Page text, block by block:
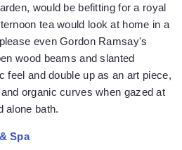
would be befitting for a royal
tea would look at home in a
even Gordon Ramsay's
wood beams and slanted
feel and double up as an art piece,
organic curves when gazed at
alone bath.
Spa